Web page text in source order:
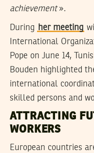
achievement».
During her meeting
International
Pope on June 14,
Bouden highlighted
international
skilled persons and
ATTRACTING
WORKERS
European countries